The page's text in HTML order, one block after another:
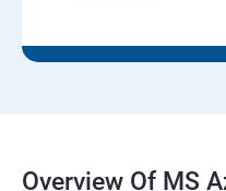
Overview Of MS